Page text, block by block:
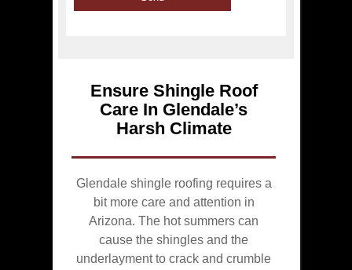
Ensure Shingle Roof
Care In Glendale’s
Harsh Climate
Glendale shingle roofing requires a
bit more care and attention in
Arizona. The hot summers can
cause the shingles and the
underlayment to crack and crumble